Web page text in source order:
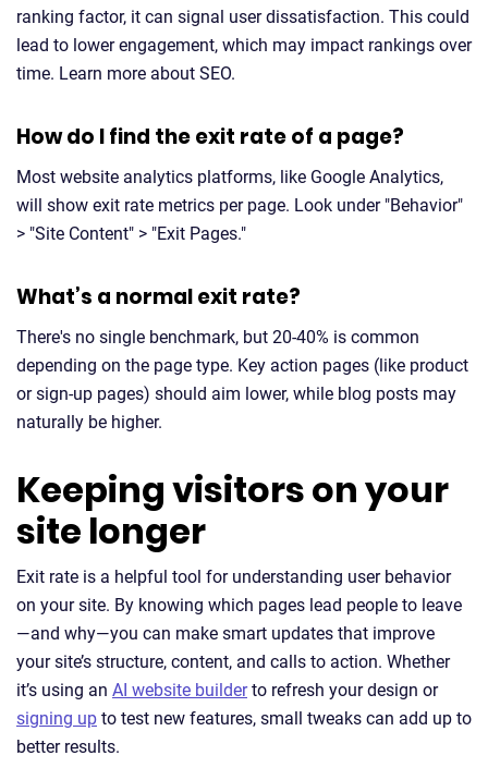
ranking factor, it can signal user dissatisfaction. This could
lead to lower engagement, which may impact rankings over
time. Learn more about SEO.
How do I find the exit rate of a page?
Most website analytics platforms, like Google Analytics,
will show exit rate metrics per page. Look under "Behavior"
> "Site Content" > "Exit Pages."
What’s a normal exit rate?
There's no single benchmark, but 20-40% is common
depending on the page type. Key action pages (like product
or sign-up pages) should aim lower, while blog posts may
naturally be higher.
Keeping visitors on your
site longer
Exit rate is a helpful tool for understanding user behavior
on your site. By knowing which pages lead people to leave
—and why—you can make smart updates that improve
your site’s structure, content, and calls to action. Whether
it’s using an AI website builderto refresh your design or
signing up to test new features, small tweaks can add up to
better results.